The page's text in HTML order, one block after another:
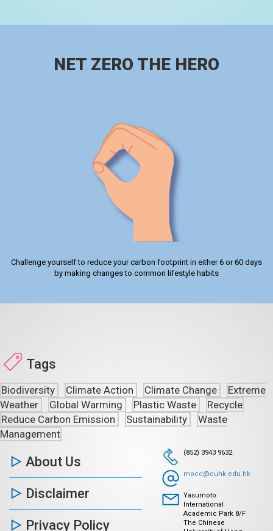
NET ZERO THE HERO
Challenge yourself to reduce your carbon footprint in either 6 or 60 days
by making changes to common lifestyle habits
Tags
Biodiversity Climate Action Climate Change
Extreme
Weather
Global Warming Plastic Waste
Recycle
Reduce Carbon Emission
Sustainability
Waste
Management
About Us
Disclaimer
Privacy Policy
(852) 3943 9632
mocc@cuhk.edu.hk
Yasumoto
International
Academic Park 8/F
The Chinese